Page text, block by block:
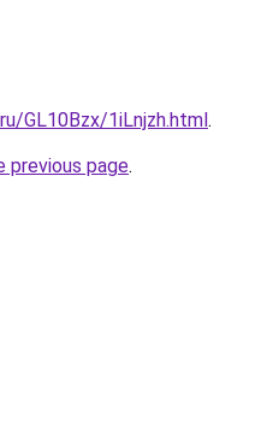
GL10Bzx/1iLnjzh.html.
previous page.